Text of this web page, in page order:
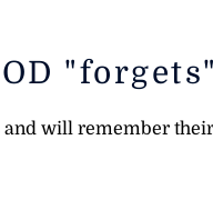
will remember their